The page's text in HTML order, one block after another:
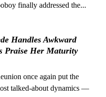
finally addressed the...
Handles Awkward
Praise Her Maturity
once again put the
talked-about dynamics —